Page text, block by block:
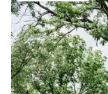
Venue considerations
Does not have
Not wheelchair
No venue-
everyone who
returning for a
room next month